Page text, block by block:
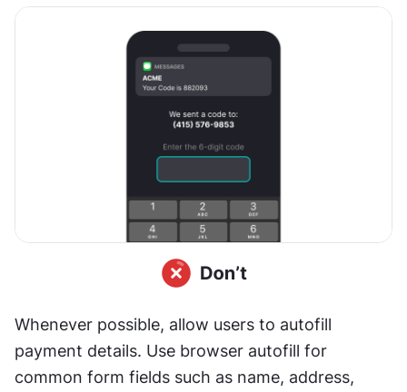
Whenever possible, allow users to autofill
payment details. Use browser autofill for
common form fields such as name, address,